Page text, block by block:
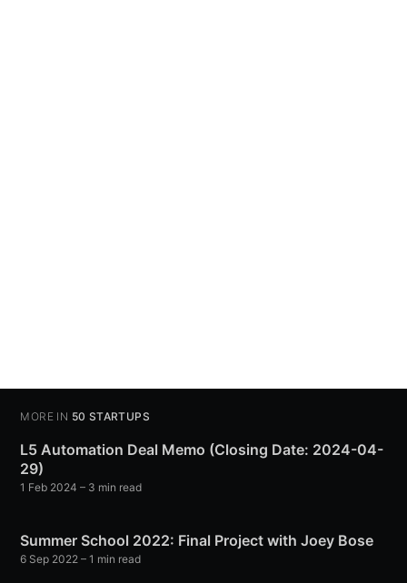
MORE IN 50 STARTUPS
L5 Automation Deal Memo (Closing Date: 2024-04-
29)
1 Feb 2024 – 3 min read
Summer School 2022: Final Project with Joey Bose
6 Sep 2022 – 1 min read